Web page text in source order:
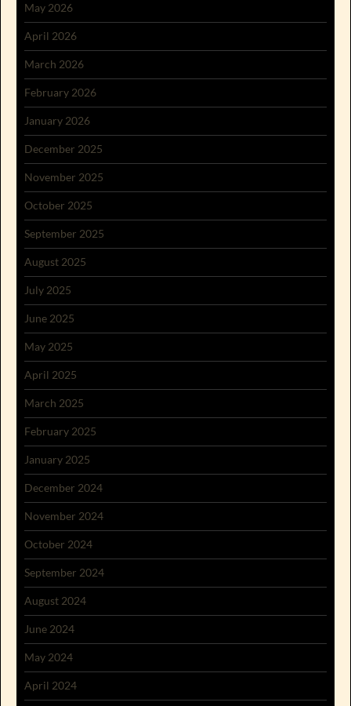
May 2026
April 2026
March 2026
February 2026
January 2026
December 2025
November 2025
October 2025
September 2025
August 2025
July 2025
June 2025
May 2025
April 2025
March 2025
February 2025
January 2025
December 2024
November 2024
October 2024
September 2024
August 2024
June 2024
May 2024
April 2024